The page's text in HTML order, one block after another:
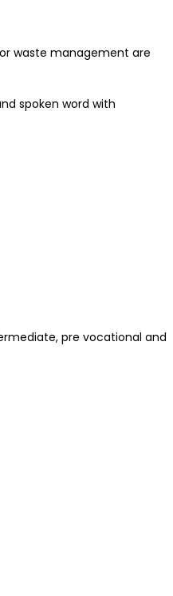
waste management are
spoken word with
pre vocational and